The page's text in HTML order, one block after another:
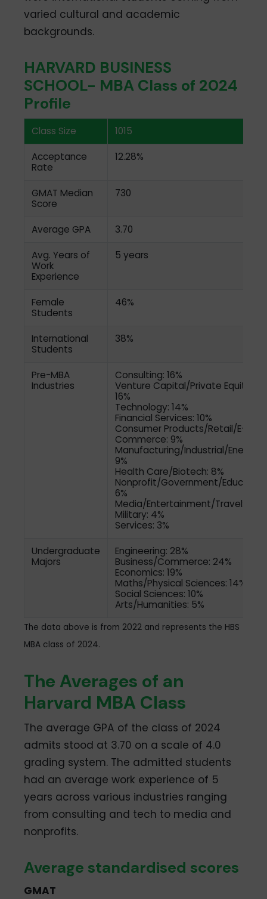
varied cultural and academic
backgrounds.
HARVARD BUSINESS
SCHOOL- MBA Class of 2024
Profile
Class Size 1015
Acceptance
Rate
12.28%
GMAT Median
Score
730
Average GPA 3.70
Avg. Years of
Work
Experience
5 years
Female
Students
46%
International
Students
38%
Pre-MBA
Industries
Consulting: 16%
Venture Capital/Private Equity:
16%
Technology: 14%
Financial Services: 10%
Consumer Products/Retail/E-
Commerce: 9%
Manufacturing/Industrial/Energy:
9%
Health Care/Biotech: 8%
Nonprofit/Government/
6%
Media/Entertainment/Travel: 4%
Military: 4%
Services: 3%
Undergraduate
Majors
Engineering: 28%
Business/Commerce: 24%
Economics: 19%
Maths/Physical Sciences: 14%
Social Sciences: 10%
Arts/Humanities: 5%
The data above is from 2022 and represents the HBS
MBA class of 2024.
The Averages of an
Harvard MBA Class
The average GPA of the class of 2024
admits stood at 3.70 on a scale of 4.0
grading system. The admitted students
had an average work experience of 5
years across various industries ranging
from consulting and tech to media and
nonprofits.
Average standardised scores
GMAT